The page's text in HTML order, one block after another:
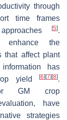
through
time frames
[5].
enhance the
that affect plant
has
yield
[6] [7] [8].
GM crop
have
strategies